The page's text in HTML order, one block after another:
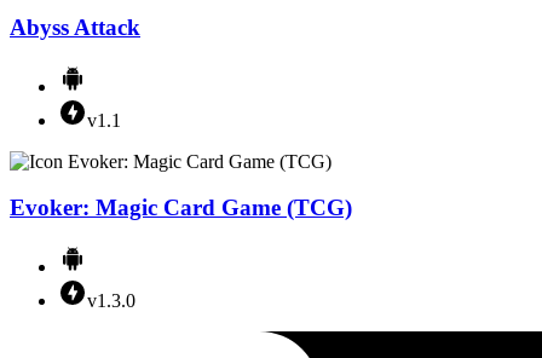
Abyss Attack
v1.1
Evoker: Magic Card Game (TCG)
v1.3.0